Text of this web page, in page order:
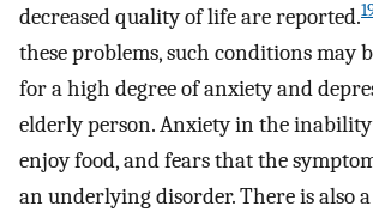
decreased quality of life are reported.
these problems, such conditions may
for a high degree of anxiety and
elderly person. Anxiety in the
enjoy food, and fears that the
an underlying disorder. There is also